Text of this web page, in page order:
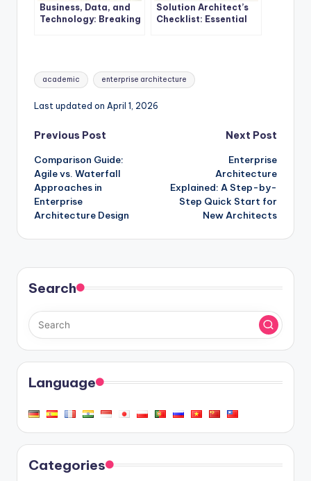
Business, Data, and
Technology: Breaking
Solution Architect’s
Checklist: Essential
Tags:
academic enterprise architecture
Last updated on April 1, 2026
Post
navigation
Previous Post
Comparison Guide:
Agile vs. Waterfall
Approaches in
Enterprise
Architecture Design
Next Post
Enterprise
Architecture
Explained: A Step-by-
Step Quick Start for
New Architects
Search
Language
Categories